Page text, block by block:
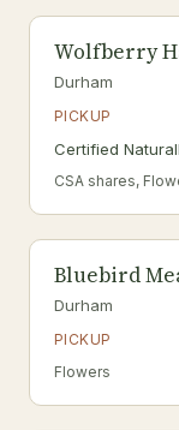
Wolfberry
Durham
PICKUP
Certified
CSA shares,
Bluebird
Durham
PICKUP
Flowers